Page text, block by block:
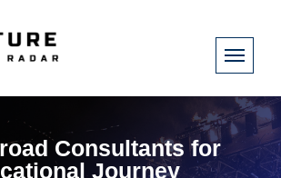
Consultants for
Journey